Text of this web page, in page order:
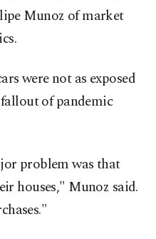
Munoz of market
were not as exposed
of pandemic
problem was that
houses," Munoz said.